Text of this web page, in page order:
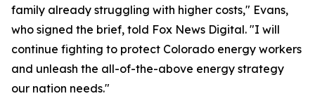
family already struggling with higher costs," Evans,
who signed the brief, told Fox News Digital. "I will
continue fighting to protect Colorado energy workers
and unleash the all-of-the-above energy strategy
our nation needs."